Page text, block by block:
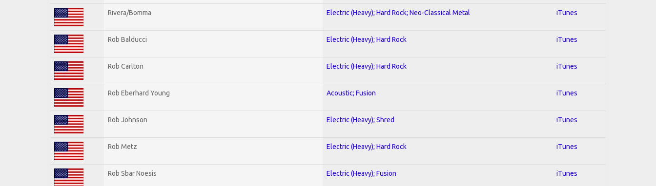
Rivera/Bomma Electric (Heavy); Hard Rock; Neo-Classical Metal iTunes
Rob Balducci Electric (Heavy); Hard Rock iTunes
Rob Carlton Electric (Heavy); Hard Rock iTunes
Rob Eberhard Young Acoustic; Fusion iTunes
Rob Johnson Electric (Heavy); Shred iTunes
Rob Metz Electric (Heavy); Hard Rock iTunes
Rob Sbar Noesis Electric (Heavy); Fusion iTunes